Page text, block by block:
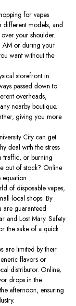
for vapes
different models, and
your shoulder.
AM or during your
want without the
storefront in
passed down to
overheads,
nearby boutique.
giving you more
City can get
deal with the stress
traffic, or burning
out of stock? Online
of disposable vapes,
local shops. By
are guaranteed
and Lost Mary. Safety
the sake of a quick
are limited by their
flavors or
distributor. Online,
drops in the
afternoon, ensuring